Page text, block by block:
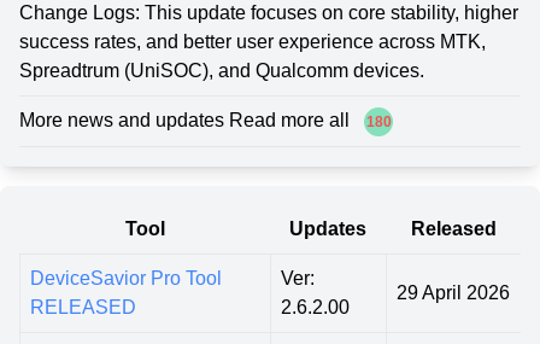
Change Logs: This update focuses on core stability, higher
success rates, and better user experience across MTK,
Spreadtrum (UniSOC), and Qualcomm devices.
More news and updates Read more all 180
Tool Updates Released
DeviceSavior Pro Tool
RELEASED
Ver:
2.6.2.00
29 April 2026